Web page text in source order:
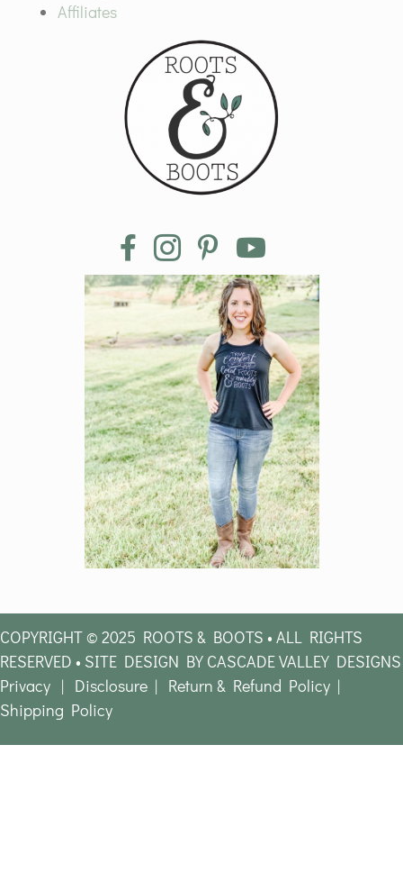
Affiliates
COPYRIGHT © 2025 ROOTS & BOOTS • ALL RIGHTS
RESERVED • SITE DESIGN BY CASCADE VALLEY DESIGNS
Privacy | Disclosure | Return & Refund Policy |
Shipping Policy